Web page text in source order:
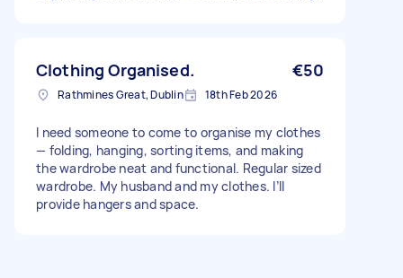
Clothing Organised. €50
Rathmines Great, Dublin 18th Feb 2026
I need someone to come to organise my clothes
— folding, hanging, sorting items, and making
the wardrobe neat and functional. Regular sized
wardrobe. My husband and my clothes. I’ll
provide hangers and space.